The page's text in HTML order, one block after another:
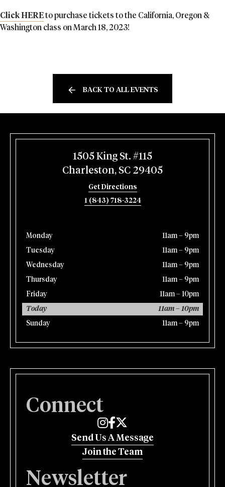
Click HEREto purchase tickets to the California, Oregon &
Washington class on March 18, 2023!
BACK TO ALL EVENTS
1505 King St. #115
Charleston, SC 29405
Get Directions
1 (843) 718-3224
Monday 11am – 9pm
Tuesday 11am – 9pm
Wednesday 11am – 9pm
Thursday 11am – 9pm
Friday 11am – 10pm
Today 11am – 10pm
Sunday 11am – 9pm
Connect
Edmund's Oast on Instagram
Edmund's Oast on Facebook
Edmund's Oast on Twitter
Send Us A Message
Join the Team
Newsletter